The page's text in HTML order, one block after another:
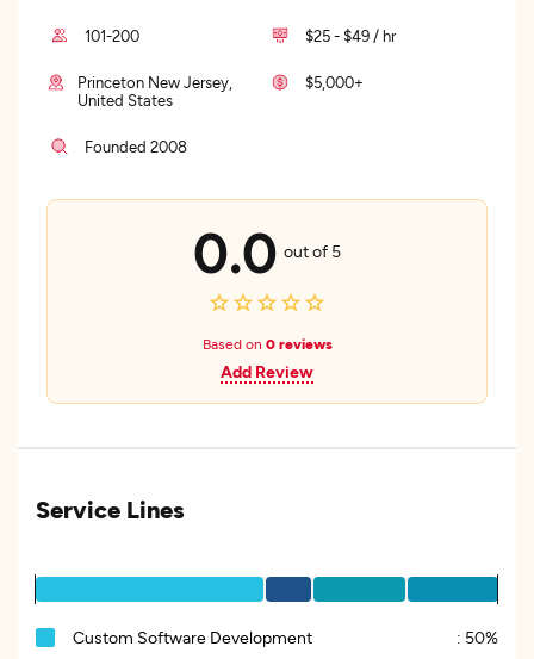
101-200 $25 - $49 / hr
Princeton New Jersey,
United States
$5,000+
Founded 2008
0.0 out of 5
Based on 0 reviews
Add Review
Service Lines
Custom Software Development : 50%